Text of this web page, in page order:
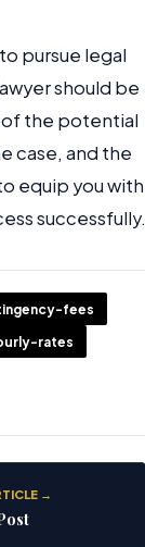
pursue legal
should be
of the potential
case, and the
equip you with
successfully.
fees
rates
→